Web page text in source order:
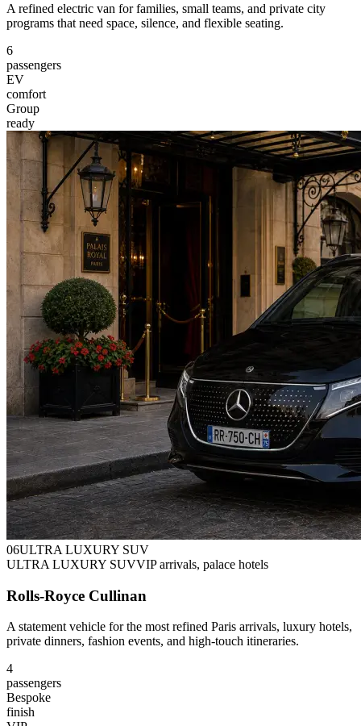
A refined electric van for families, small teams, and private city
programs that need space, silence, and flexible seating.
6
passengers
EV
comfort
Group
ready
06ULTRA LUXURY SUV
ULTRA LUXURY SUVVIP arrivals, palace hotels
Rolls-Royce Cullinan
A statement vehicle for the most refined Paris arrivals, luxury hotels,
private dinners, fashion events, and high-touch itineraries.
4
passengers
Bespoke
finish